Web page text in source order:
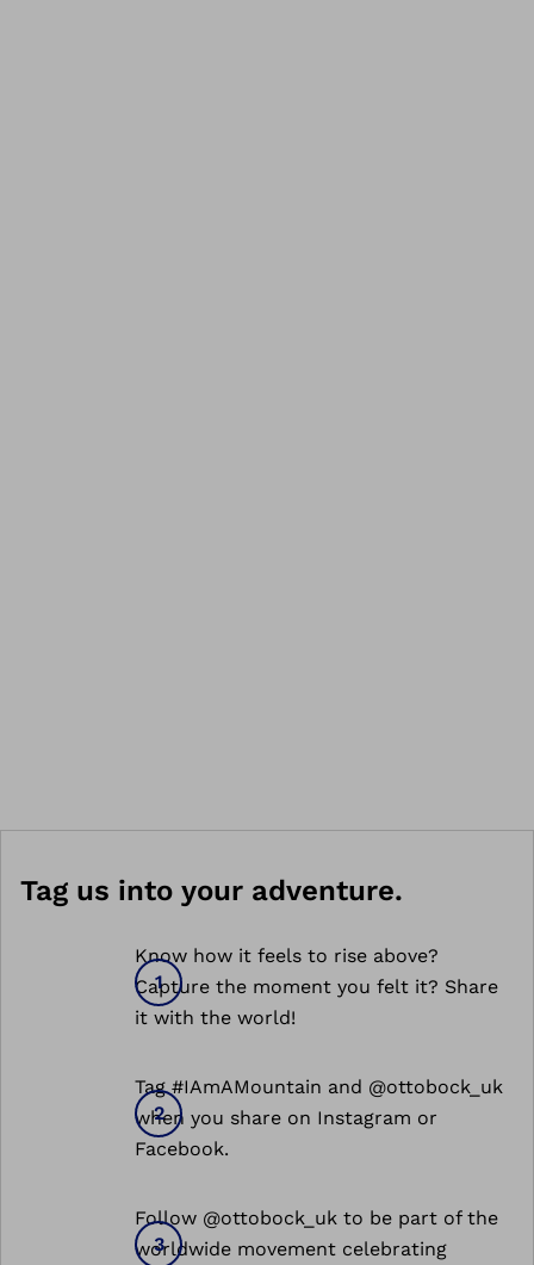
Tag us into your adventure.
Know how it feels to rise above?
Capture the moment you felt it? Share
it with the world!
Tag #IAmAMountain and @ottobock_uk
when you share on Instagram or
Facebook.
Follow @ottobock_uk to be part of the
worldwide movement celebrating